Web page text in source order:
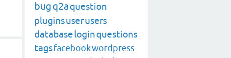
bug q2aquestion
pluginsuserusers
databaseloginquestions
tagsfacebookwordpress